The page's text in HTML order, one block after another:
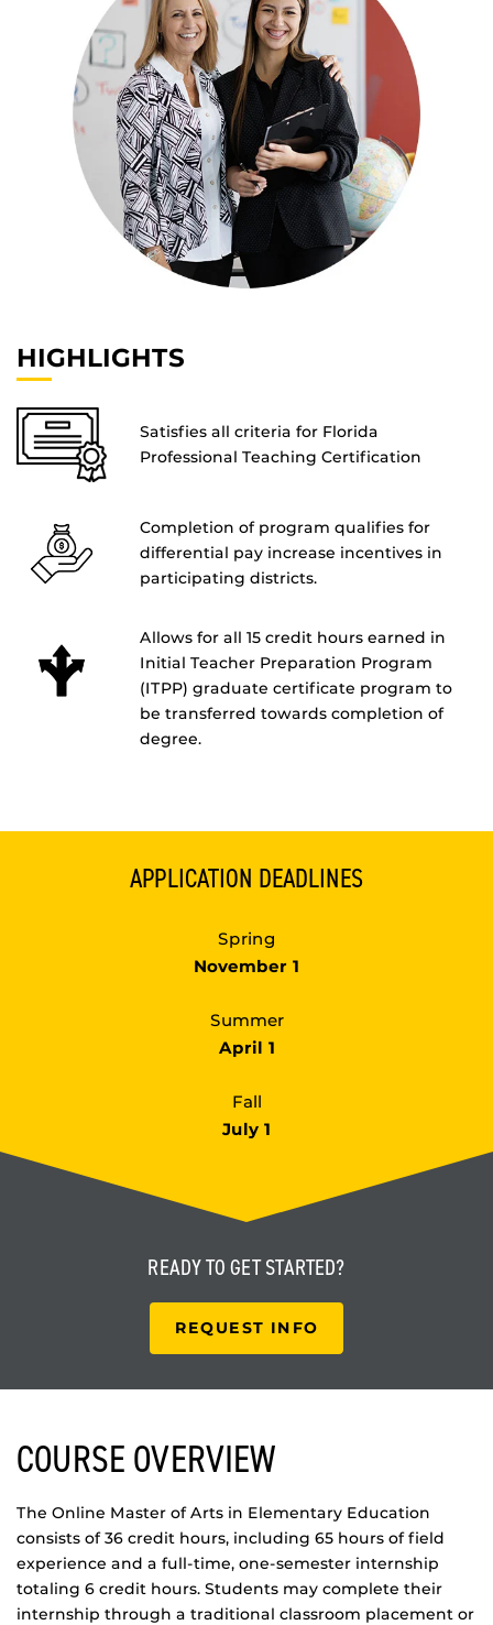
HIGHLIGHTS
Satisfies all criteria for Florida
Professional Teaching Certification
Completion of program qualifies for
differential pay increase incentives in
participating districts.
Allows for all 15 credit hours earned in
Initial Teacher Preparation Program
(ITPP) graduate certificate program to
be transferred towards completion of
degree.
APPLICATION DEADLINES
Spring
November 1
Summer
April 1
Fall
July 1
READY TO GET STARTED?
REQUEST INFO
COURSE OVERVIEW
The Online Master of Arts in Elementary Education
consists of 36 credit hours, including 65 hours of field
experience and a full-time, one-semester internship
totaling 6 credit hours. Students may complete their
internship through a traditional classroom placement or